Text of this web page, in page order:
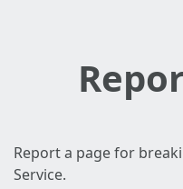
Report a page for
Service.